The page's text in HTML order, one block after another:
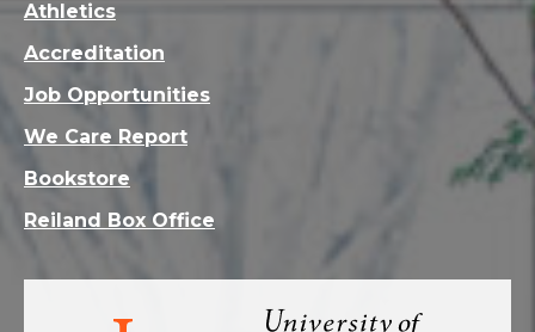
Visit
Athletics
Accreditation
Job Opportunities
We Care Report
Bookstore
Reiland Box Office